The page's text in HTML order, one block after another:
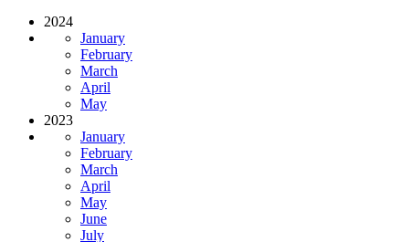
2024
January
February
March
April
May
2023
January
February
March
April
May
June
July